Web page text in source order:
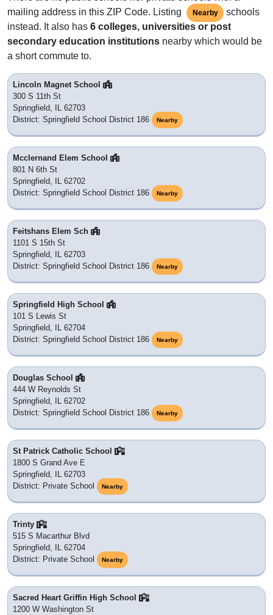
mailing address in this ZIP Code. Listing
Nearby
schools
instead. It also has 6 colleges, universities or post
secondary education institutions nearby which would be
a short commute to.
Lincoln Magnet School
300 S 11th St
Springfield, IL 62703
District: Springfield School District 186
Nearby
Mcclernand Elem School
801 N 6th St
Springfield, IL 62702
District: Springfield School District 186
Nearby
Feitshans Elem Sch
1101 S 15th St
Springfield, IL 62703
District: Springfield School District 186
Nearby
Springfield High School
101 S Lewis St
Springfield, IL 62704
District: Springfield School District 186
Nearby
Douglas School
444 W Reynolds St
Springfield, IL 62702
District: Springfield School District 186
Nearby
St Patrick Catholic School
1800 S Grand Ave E
Springfield, IL 62703
District: Private School
Nearby
Trinty
515 S Macarthur Blvd
Springfield, IL 62704
District: Private School
Nearby
Sacred Heart Griffin High School
1200 W Washington St